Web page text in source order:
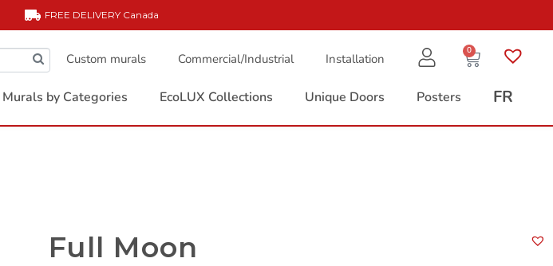
FREE DELIVERY Canada
Custom murals Commercial/Industrial Installation
0
Murals by Categories EcoLUX Collections Unique Doors Posters FR
Full Moon